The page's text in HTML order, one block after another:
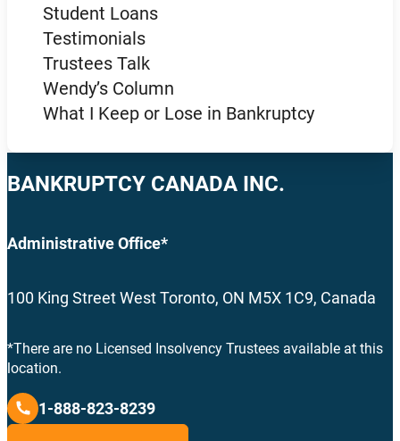
Student Loans
Testimonials
Trustees Talk
Wendy’s Column
What I Keep or Lose in Bankruptcy
BANKRUPTCY CANADA INC.
Administrative Office*
100 King Street West Toronto, ON M5X 1C9, Canada
*There are no Licensed Insolvency Trustees available at this
location.
1-888-823-8239